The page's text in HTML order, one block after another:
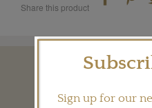
Share this product
YOU
Sign up for our